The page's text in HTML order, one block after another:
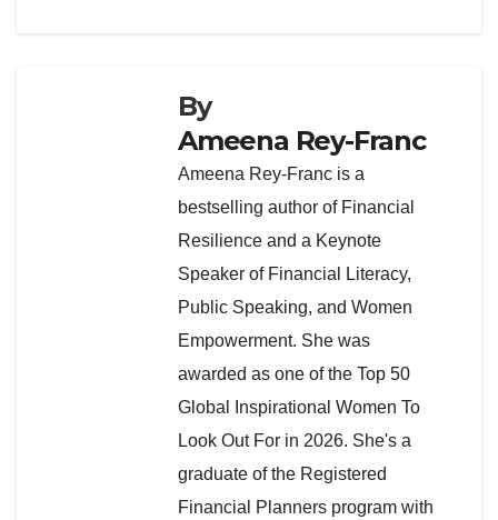
By
Ameena Rey-Franc
Ameena Rey-Franc is a
bestselling author of Financial
Resilience and a Keynote
Speaker of Financial Literacy,
Public Speaking, and Women
Empowerment. She was
awarded as one of the Top 50
Global Inspirational Women To
Look Out For in 2026. She's a
graduate of the Registered
Financial Planners program with